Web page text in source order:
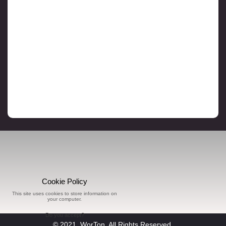
Cookie Policy
This site uses cookies to store information on
your computer.
Do you accept?